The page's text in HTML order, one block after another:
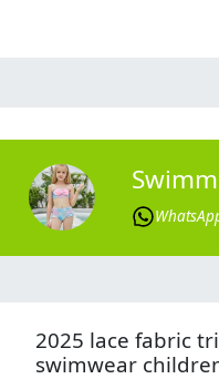
2025 lace fabric
swimwear